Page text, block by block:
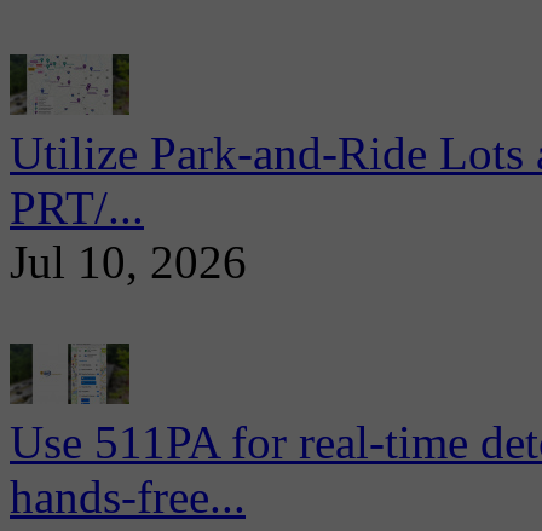
Utilize Park-and-Ride
PRT/...
Jul 10, 2026
Use 511PA for real-time
hands-free...